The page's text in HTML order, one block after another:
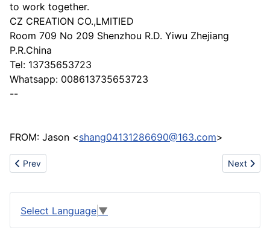
to work together.
CZ CREATION CO.,LMITIED
Room 709 No 209 Shenzhou R.D. Yiwu Zhejiang
P.R.China
Tel: 13735653723
Whatsapp: 008613735653723
--
FROM: Jason <shang04131286690@163.com>
Previous article: Professional manufacture for steel structure
Prev Next
Next
Select Language ▼